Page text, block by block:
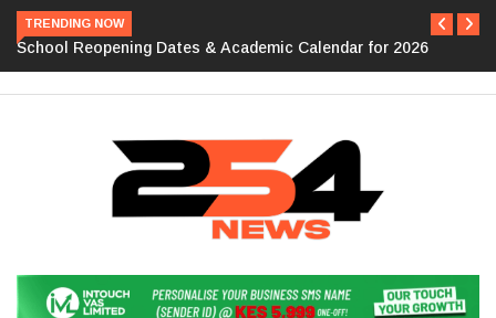
TRENDING NOW
School Reopening Dates & Academic Calendar for 2026